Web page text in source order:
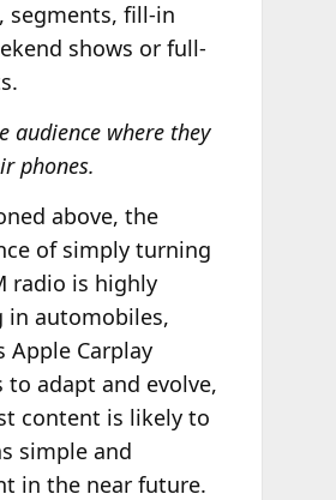
segments, fill-in
shows or full-
audience where they
phones.
above, the
of simply turning
radio is highly
in automobiles,
Apple Carplay
to adapt and evolve,
content is likely to
simple and
in the near future.